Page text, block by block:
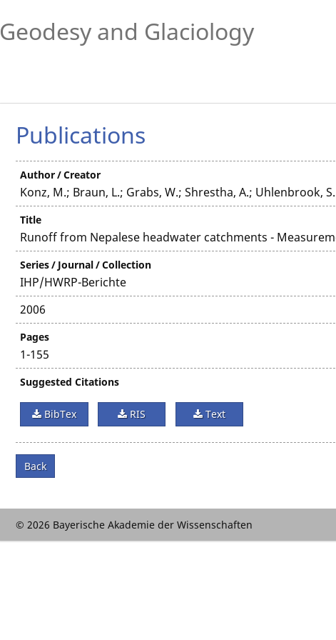
Geodesy and Glaciology
Publications
Author / Creator
Konz, M.; Braun, L.; Grabs, W.; Shrestha, A.; Uhlenbrook, S.
Title
Runoff from Nepalese headwater catchments -
Series / Journal / Collection
IHP/HWRP-Berichte
2006
Pages
1-155
Suggested Citations
BibTex RIS Text
Back
© 2026 Bayerische Akademie der Wissenschaften